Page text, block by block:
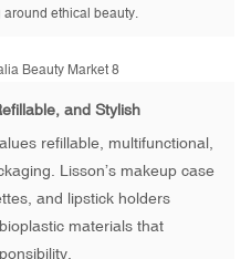
ethical beauty.
and Stylish
refillable, multifunctional,
Lisson’s makeup case
and lipstick holders
materials that